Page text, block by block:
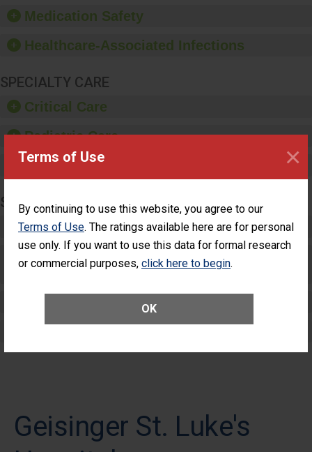
Terms of Use
By continuing to use this website, you agree to our
Terms of Use. The ratings available here are for personal
use only. If you want to use this data for formal research
or commercial purposes, click here to begin.
OK
×
equipment, such as
paper towels, soap
sanitizer.
Medication Safety
Healthcare-Associated Infections
SPECIALTY CARE
Critical Care
Pediatric Care
Maternity Care
SURGERY
Complex Adult Surgery
Care for Elective Outpatient Surgery
Elective Outpatient Surgery - Adult
Geisinger St. Luke's